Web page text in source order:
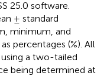
25.0 software.
± standard
minimum, and
percentages (%). All
a two-tailed
being determined at